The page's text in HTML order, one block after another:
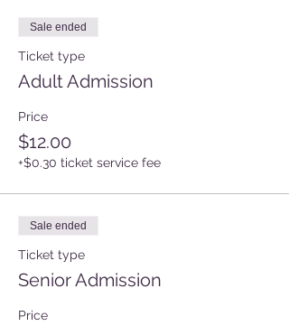
Sale ended
Ticket type
Adult Admission
Price
$12.00
+$0.30 ticket service fee
Sale ended
Ticket type
Senior Admission
Price